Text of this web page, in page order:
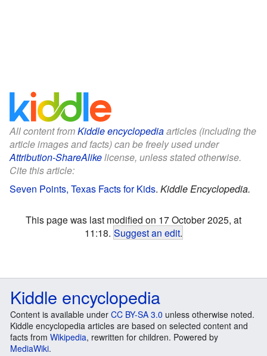
All content fromKiddle encyclopediaarticles (including the
article images and facts) can be freely used under
Attribution-ShareAlikelicense, unless stated otherwise.
Cite this article:
Seven Points, Texas Facts for Kids. Kiddle Encyclopedia.
This page was last modified on 17 October 2025, at
11:18. Suggest an edit.
Kiddle encyclopedia
Content is available under CC BY-SA 3.0 unless otherwise noted.
Kiddle encyclopedia articles are based on selected content and
facts from Wikipedia, rewritten for children. Powered by
MediaWiki.